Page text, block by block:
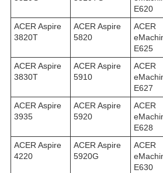
E620
ACER Aspire
3820T
ACER Aspire
5820
ACER
E625
ACER Aspire
3830T
ACER Aspire
5910
ACER
E627
ACER Aspire
3935
ACER Aspire
5920
ACER
E628
ACER Aspire
4220
ACER Aspire
5920G
ACER
E630